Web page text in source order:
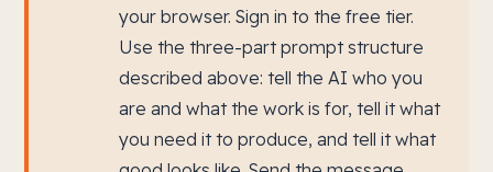
your browser. Sign in to the free tier.
Use the three-part prompt structure
described above: tell the AI who you
are and what the work is for, tell it what
you need it to produce, and tell it what